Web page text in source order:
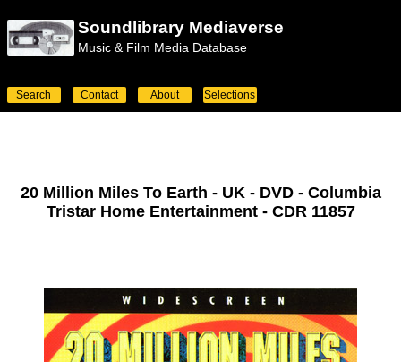
Soundlibrary Mediaverse
Music & Film Media Database
Search Contact About Selections
20 Million Miles To Earth - UK - DVD - Columbia
Tristar Home Entertainment - CDR 11857